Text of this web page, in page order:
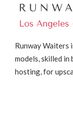
Runway Waiters
models, skilled
hosting, for